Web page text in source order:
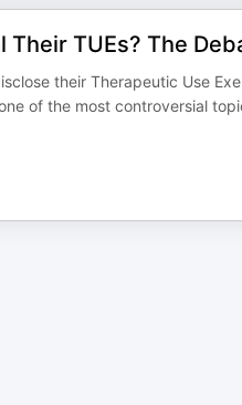
Their TUEs? The
their Therapeutic Use
of the most controversial